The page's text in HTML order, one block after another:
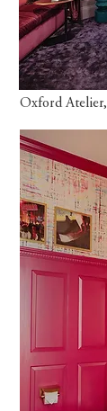
Oxford Atelier,